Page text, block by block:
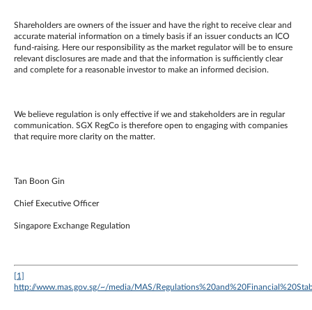
Shareholders are owners of the issuer and have the right to receive clear and
accurate material information on a timely basis if an issuer conducts an ICO
fund-raising. Here our responsibility as the market regulator will be to ensure
relevant disclosures are made and that the information is sufficiently clear
and complete for a reasonable investor to make an informed decision.
We believe regulation is only effective if we and stakeholders are in regular
communication. SGX RegCo is therefore open to engaging with companies
that require more clarity on the matter.
Tan Boon Gin
Chief Executive Officer
Singapore Exchange Regulation
[1]
http://www.mas.gov.sg/~/media/MAS/